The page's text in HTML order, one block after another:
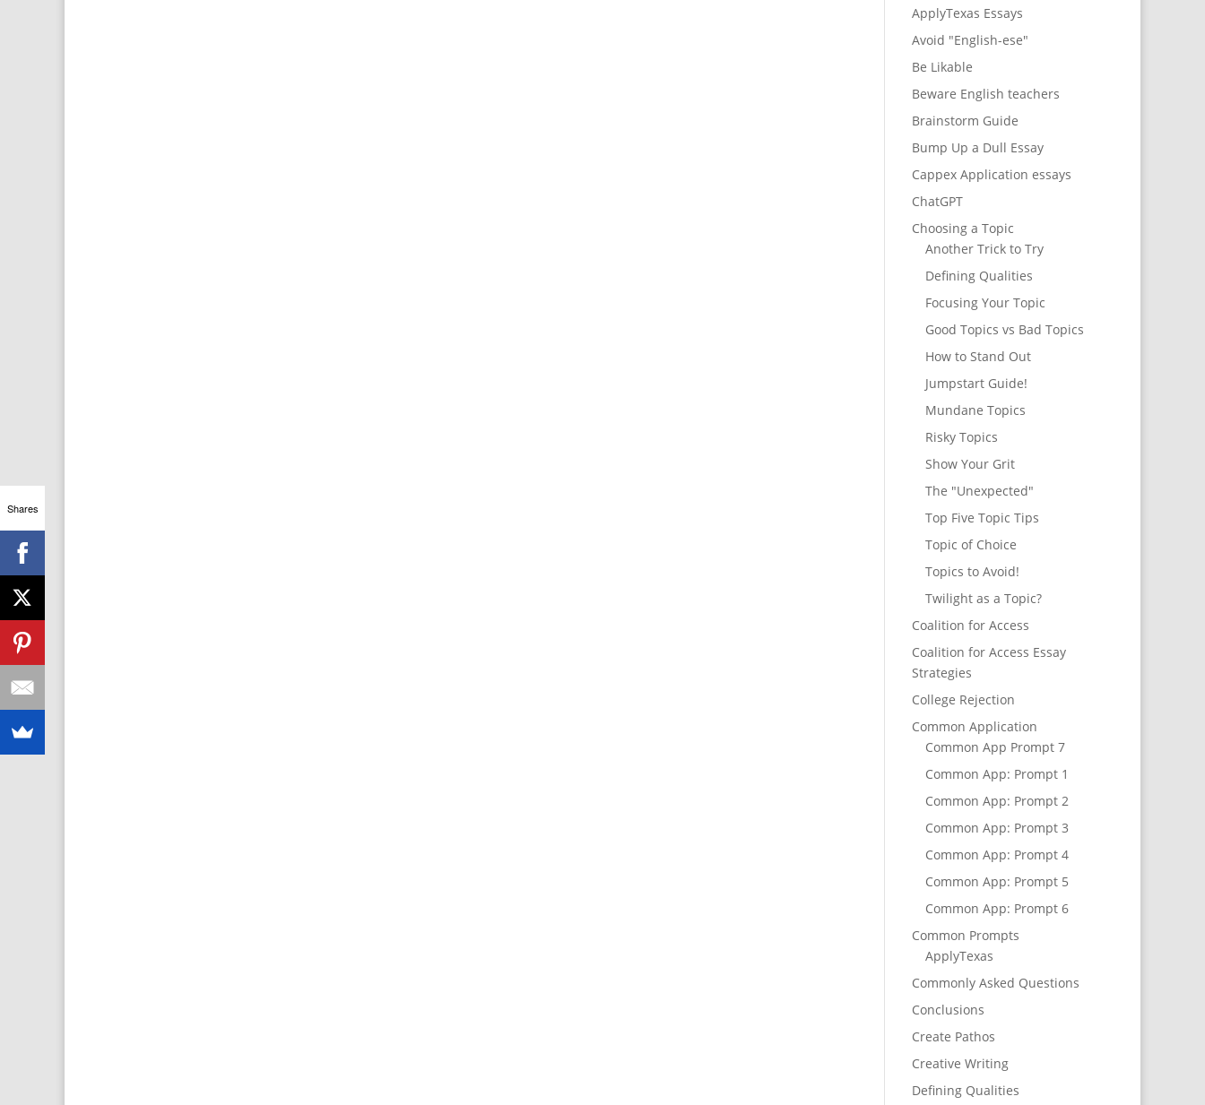
ApplyTexas Essays
Avoid "English-ese"
Be Likable
Beware English teachers
Brainstorm Guide
Bump Up a Dull Essay
Cappex Application essays
ChatGPT
Choosing a Topic
Another Trick to Try
Defining Qualities
Focusing Your Topic
Good Topics vs Bad Topics
How to Stand Out
Jumpstart Guide!
Mundane Topics
Risky Topics
Show Your Grit
The "Unexpected"
Top Five Topic Tips
Topic of Choice
Topics to Avoid!
Twilight as a Topic?
Coalition for Access
Coalition for Access Essay
Strategies
College Rejection
Common Application
Common App Prompt 7
Common App: Prompt 1
Common App: Prompt 2
Common App: Prompt 3
Common App: Prompt 4
Common App: Prompt 5
Common App: Prompt 6
Common Prompts
ApplyTexas
Commonly Asked Questions
Conclusions
Create Pathos
Creative Writing
Defining Qualities
Shares